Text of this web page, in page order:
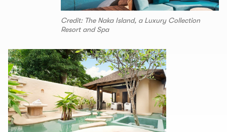
Credit: The Naka Island, a Luxury Collection
Resort and Spa